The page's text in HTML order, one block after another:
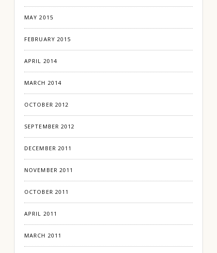
MAY 2015
FEBRUARY 2015
APRIL 2014
MARCH 2014
OCTOBER 2012
SEPTEMBER 2012
DECEMBER 2011
NOVEMBER 2011
OCTOBER 2011
APRIL 2011
MARCH 2011